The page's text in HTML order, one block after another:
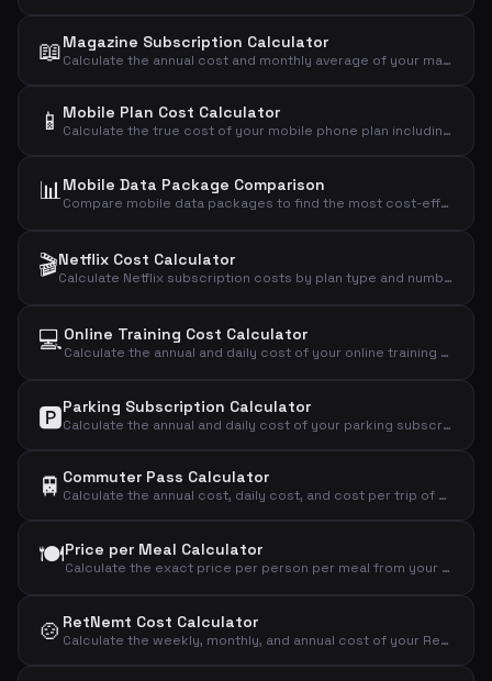
📖Magazine Subscription Calculator
Calculate the annual cost and monthly average of your magazine subscription based on price per issue.
📱 Mobile Plan Cost Calculator
Calculate the true cost of your mobile phone plan including setup fees, annual cost, daily cost, and cost per GB of data.
📊Mobile Data Package Comparison
Compare mobile data packages to find the most cost-effective plan based on your actual data usage.
🎬Netflix Cost Calculator
Calculate Netflix subscription costs by plan type and number of users to find your monthly, annual, and daily expense.
💻Online Training Cost Calculator
Calculate the annual and daily cost of your online training subscription.
🅿️Parking Subscription Calculator
Calculate the annual and daily cost of your parking subscription and see if it's worth the price.
🚆 Commuter Pass Calculator
Calculate the annual cost, daily cost, and cost per trip of your commuter pass.
🍽️Price per Meal Calculator
Calculate the exact price per person per meal from your weekly meal kit subscription.
🍲 RetNemt Cost Calculator
Calculate the weekly, monthly, and annual cost of your RetNemt meal kit subscription.